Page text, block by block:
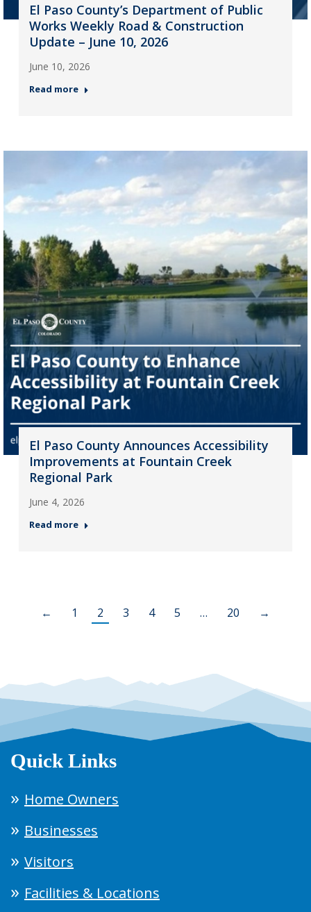
El Paso County’s Department of Public
Works Weekly Road & Construction
Update – June 10, 2026
June 10, 2026
Read more
El Paso County Announces Accessibility
Improvements at Fountain Creek
Regional Park
June 4, 2026
Read more
← 1 2 3 4 5 … 20 →
Quick Links
Home Owners
Businesses
Visitors
Facilities & Locations